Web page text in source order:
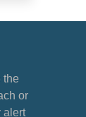
the
or
alert